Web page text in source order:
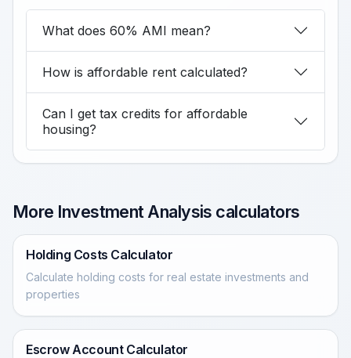
What does 60% AMI mean?
How is affordable rent calculated?
Can I get tax credits for affordable
housing?
More Investment Analysis calculators
Holding Costs Calculator
Calculate holding costs for real estate investments and
properties
Escrow Account Calculator